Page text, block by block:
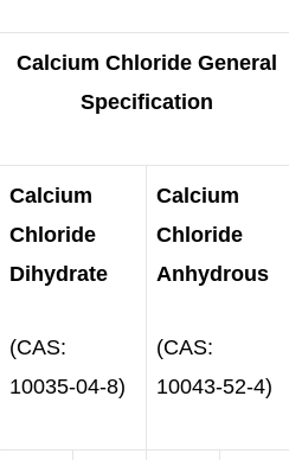
Calcium Chloride General
Specification
Calcium
Chloride
Dihydrate
(CAS:
10035-04-8)
Calcium
Chloride
Anhydrous
(CAS:
10043-52-4)